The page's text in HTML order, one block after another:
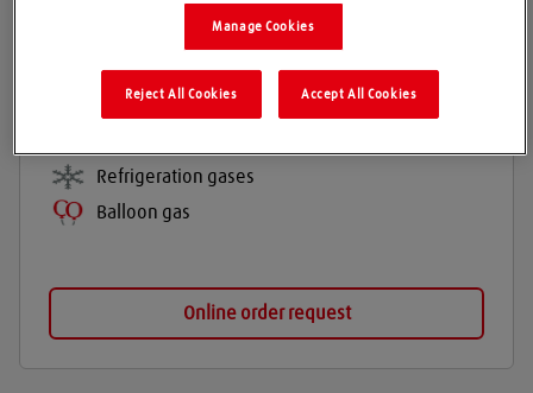
Welding gases
Refrigeration gases
Balloon gas
Online order request
Manage Cookies
Reject All Cookies Accept All Cookies